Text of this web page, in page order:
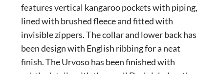
features vertical kangaroo pockets with piping,
lined with brushed fleece and fitted with
invisible zippers. The collar and lower back has
been design with English ribbing for a neat
finish. The Urvoso has been finished with